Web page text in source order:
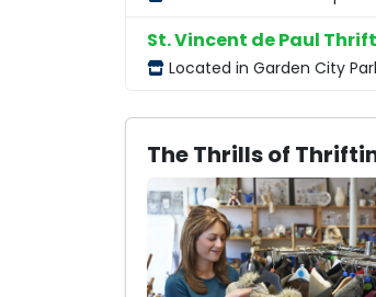
St. Vincent de Paul
Located in Garden City
The Thrills of